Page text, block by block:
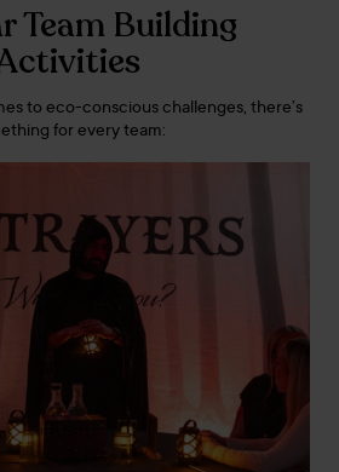
Team Building
to eco-conscious challenges, there’s
for every team: